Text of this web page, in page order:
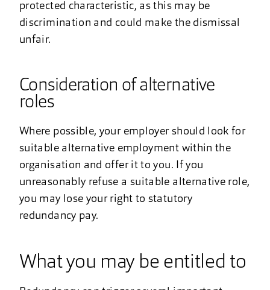
protected characteristic, as this may be
discrimination and could make the dismissal
unfair.
Consideration of alternative
roles
Where possible, your employer should look for
suitable alternative employment within the
organisation and offer it to you. If you
unreasonably refuse a suitable alternative role,
you may lose your right to statutory
redundancy pay.
What you may be entitled to